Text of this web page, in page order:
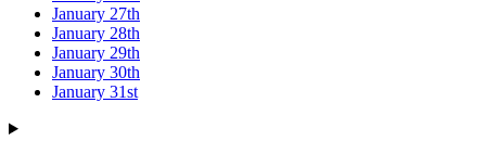
January 27th
January 28th
January 29th
January 30th
January 31st